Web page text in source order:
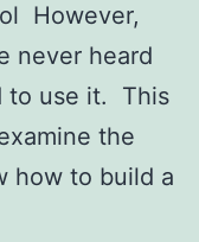
However,
never heard
to use it. This
the
how to build a